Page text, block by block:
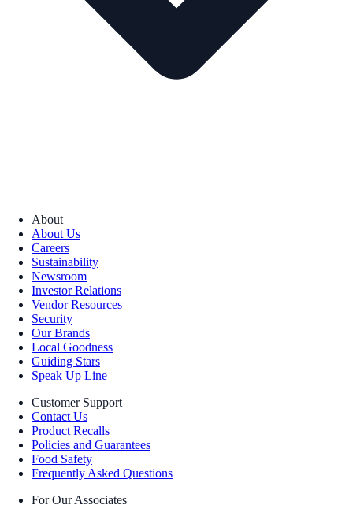
About
About Us
Careers
Sustainability
Newsroom
Investor Relations
Vendor Resources
Security
Our Brands
Local Goodness
Guiding Stars
Speak Up Line
Customer Support
Contact Us
Product Recalls
Policies and Guarantees
Food Safety
Frequently Asked Questions
For Our Associates